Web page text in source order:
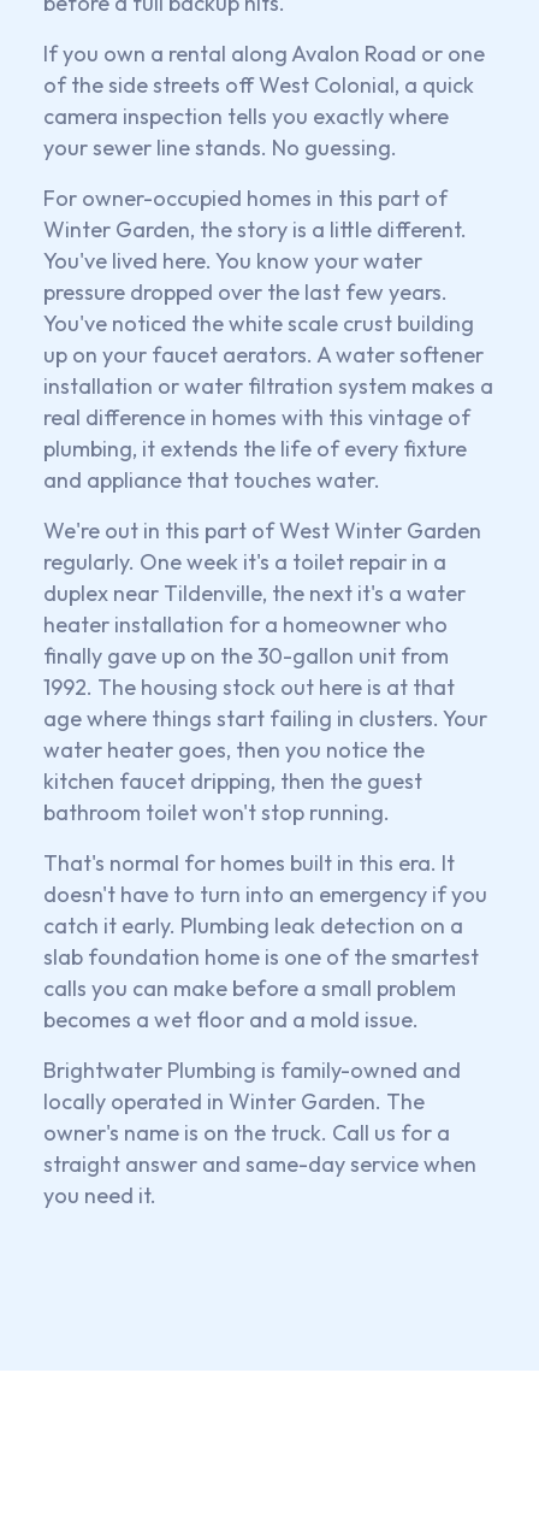
If you own a rental along Avalon Road or one
of the side streets off West Colonial, a quick
camera inspection tells you exactly where
your sewer line stands. No guessing.
For owner-occupied homes in this part of
Winter Garden, the story is a little different.
You've lived here. You know your water
pressure dropped over the last few years.
You've noticed the white scale crust building
up on your faucet aerators. A water softener
installation or water filtration system makes a
real difference in homes with this vintage of
plumbing, it extends the life of every fixture
and appliance that touches water.
We're out in this part of West Winter Garden
regularly. One week it's a toilet repair in a
duplex near Tildenville, the next it's a water
heater installation for a homeowner who
finally gave up on the 30-gallon unit from
1992. The housing stock out here is at that
age where things start failing in clusters. Your
water heater goes, then you notice the
kitchen faucet dripping, then the guest
bathroom toilet won't stop running.
That's normal for homes built in this era. It
doesn't have to turn into an emergency if you
catch it early. Plumbing leak detection on a
slab foundation home is one of the smartest
calls you can make before a small problem
becomes a wet floor and a mold issue.
Brightwater Plumbing is family-owned and
locally operated in Winter Garden. The
owner's name is on the truck. Call us for a
straight answer and same-day service when
you need it.